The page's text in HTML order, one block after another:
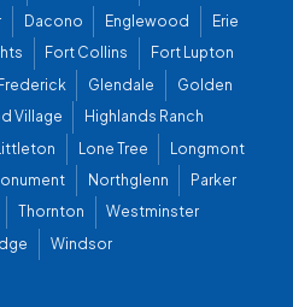
Dacono Englewood
Erie
Fort Collins
Fort Lupton
Frederick Glendale
Golden
Village
Highlands Ranch
Lone Tree
Longmont
Northglenn
Parker
Thornton
Westminster
Windsor